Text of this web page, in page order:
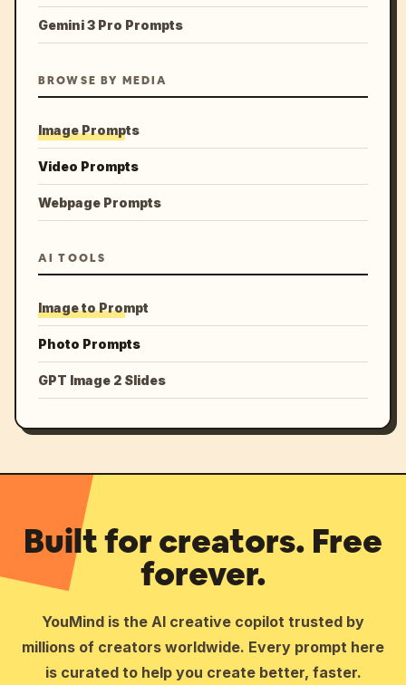
Gemini 3 Pro Prompts
BROWSE BY MEDIA
Image Prompts
Video Prompts
Webpage Prompts
AI TOOLS
Image to Prompt
Photo Prompts
GPT Image 2 Slides
Built for creators. Free
forever.
YouMind is the AI creative copilot trusted by
millions of creators worldwide. Every prompt here
is curated to help you create better, faster.